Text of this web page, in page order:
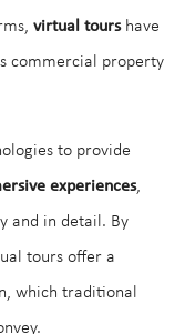
virtual tourshave
commercial property
to provide
experiences,
and in detail. By
tours offer a
which traditional